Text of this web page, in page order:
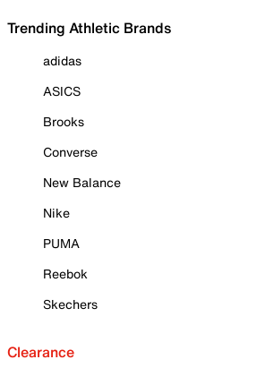
Trending Athletic Brands
adidas
ASICS
Brooks
Converse
New Balance
Nike
PUMA
Reebok
Skechers
Clearance